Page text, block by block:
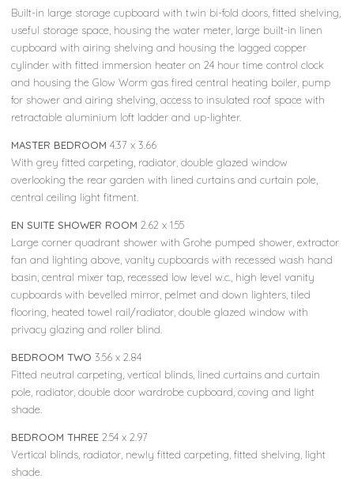
Built-in large storage cupboard with twin bi-fold doors, fitted shelving,
useful storage space, housing the water meter, large built-in linen
cupboard with airing shelving and housing the lagged copper
cylinder with fitted immersion heater on 24 hour time control clock
and housing the Glow Worm gas fired central heating boiler, pump
for shower and airing shelving, access to insulated roof space with
retractable aluminium loft ladder and up-lighter.
MASTER BEDROOM 4.37 x 3.66
With grey fitted carpeting, radiator, double glazed window
overlooking the rear garden with lined curtains and curtain pole,
central ceiling light fitment.
EN SUITE SHOWER ROOM 2.62 x 1.55
Large corner quadrant shower with Grohe pumped shower, extractor
fan and lighting above, vanity cupboards with recessed wash hand
basin, central mixer tap, recessed low level w.c., high level vanity
cupboards with bevelled mirror, pelmet and down lighters, tiled
flooring, heated towel rail/radiator, double glazed window with
privacy glazing and roller blind.
BEDROOM TWO 3.56 x 2.84
Fitted neutral carpeting, vertical blinds, lined curtains and curtain
pole, radiator, double door wardrobe cupboard, coving and light
shade.
BEDROOM THREE 2.54 x 2.97
Vertical blinds, radiator, newly fitted carpeting, fitted shelving, light
shade.